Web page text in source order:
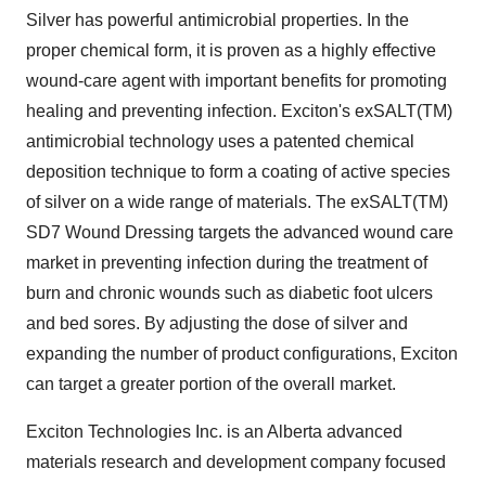
Silver has powerful antimicrobial properties. In the
proper chemical form, it is proven as a highly effective
wound-care agent with important benefits for promoting
healing and preventing infection. Exciton's exSALT(TM)
antimicrobial technology uses a patented chemical
deposition technique to form a coating of active species
of silver on a wide range of materials. The exSALT(TM)
SD7 Wound Dressing targets the advanced wound care
market in preventing infection during the treatment of
burn and chronic wounds such as diabetic foot ulcers
and bed sores. By adjusting the dose of silver and
expanding the number of product configurations, Exciton
can target a greater portion of the overall market.
Exciton Technologies Inc. is an Alberta advanced
materials research and development company focused